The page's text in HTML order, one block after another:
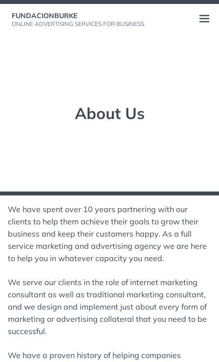
Skip
FUNDACIONBURKE
ONLINE ADVERTISING SERVICES FOR BUSINESS
Open
About Us
We have spent over 10 years partnering with our
clients to help them achieve their goals to grow their
business and keep their customers happy. As a full
service marketing and advertising agency we are here
to help you in whatever capacity you need.
We serve our clients in the role of internet marketing
consultant as well as traditional marketing consultant,
and we design and implement just about every form of
marketing or advertising collateral that you need to be
successful.
We have a proven history of helping companies